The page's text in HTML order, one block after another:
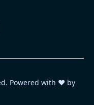
Powered with ❤️ by